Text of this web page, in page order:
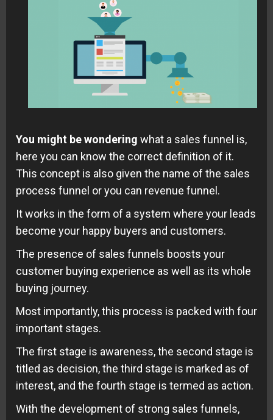
You might be wondering what a sales funnel is,
here you can know the correct definition of it.
This concept is also given the name of the sales
process funnel or you can revenue funnel.
It works in the form of a system where your leads
become your happy buyers and customers.
The presence of sales funnels boosts your
customer buying experience as well as its whole
buying journey.
Most importantly, this process is packed with four
important stages.
The first stage is awareness, the second stage is
titled as decision, the third stage is marked as of
interest, and the fourth stage is termed as action.
With the development of strong sales funnels,